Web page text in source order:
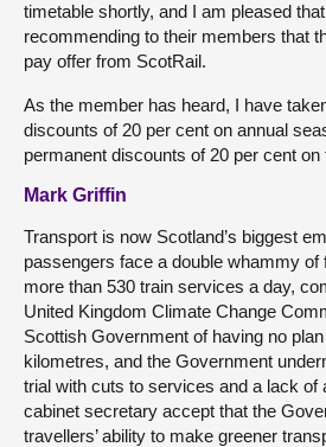
timetable shortly, and I am pleased
recommending to their members that
pay offer from ScotRail.
As the member has heard, I have
discounts of 20 per cent on annual
permanent discounts of 20 per cent on
Mark Griffin
Transport is now Scotland’s biggest
passengers face a double whammy of
more than 530 train services a day,
United Kingdom Climate Change
Scottish Government of having no
kilometres, and the Government
trial with cuts to services and a lack of
cabinet secretary accept that the
travellers’ ability to make greener